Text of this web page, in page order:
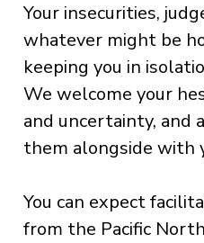
Your insecurities,
whatever might be
keeping you in
We welcome your
and uncertainty, and
them alongside with
You can expect
from the Pacific